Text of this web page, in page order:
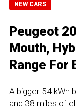
NEW CARS
Peugeot
Mouth,
Range For
A bigger 54 kWh
and 38 miles of